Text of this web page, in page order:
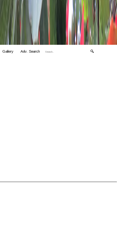
Gallery Adv. Search 🔍